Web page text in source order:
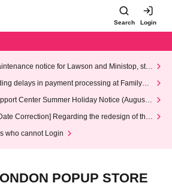
Search Login
notice for Lawson and Ministop, star
on Wednesday (Wed)
delays in payment processing at FamilyMa
Center Summer Holiday Notice (August 1
2026)
Correction] Regarding the redesign of the
who cannot Login
POPUP STORE